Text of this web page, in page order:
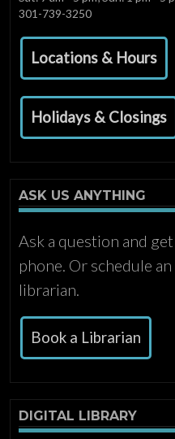
301-739-3250
Locations & Hours
Holidays & Closings
ASK US ANYTHING
Ask a question and
phone. Or schedule
librarian.
Book a Librarian
DIGITAL LIBRARY